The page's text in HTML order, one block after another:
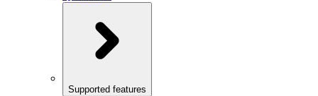
Supported features